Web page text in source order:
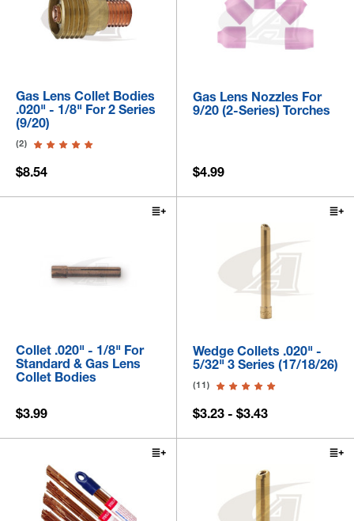
Gas Lens Collet Bodies
.020" - 1/8" For 2 Series
(9/20)
(2)
$8.54
Gas Lens Nozzles For
9/20 (2-Series) Torches
$4.99
Collet .020" - 1/8" For
Standard & Gas Lens
Collet Bodies
$3.99
Wedge Collets .020" -
5/32" 3 Series (17/18/26)
(11)
$3.23 - $3.43